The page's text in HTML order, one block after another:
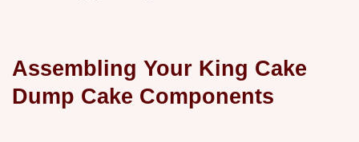
Assembling Your King Cake
Dump Cake Components